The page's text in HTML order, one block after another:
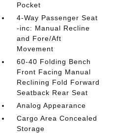
Pocket
4-Way Passenger Seat
-inc: Manual Recline
and Fore/Aft
Movement
60-40 Folding Bench
Front Facing Manual
Reclining Fold Forward
Seatback Rear Seat
Analog Appearance
Cargo Area Concealed
Storage